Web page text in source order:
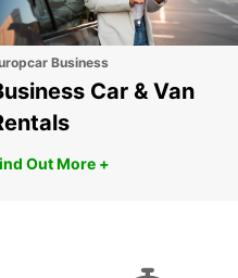
Business
Car & Van
Out More +